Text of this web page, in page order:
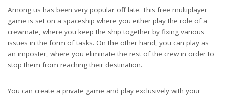
Among us has been very popular off late. This free multiplayer
game is set on a spaceship where you either play the role of a
crewmate, where you keep the ship together by fixing various
issues in the form of tasks. On the other hand, you can play as
an imposter, where you eliminate the rest of the crew in order to
stop them from reaching their destination.
You can create a private game and play exclusively with your